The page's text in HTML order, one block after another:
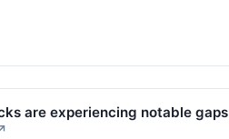
are experiencing notable gaps